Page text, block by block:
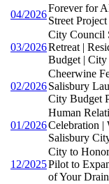
04/2026
Forever for
Street
03/2026
City Council
Retreat |
Budget | City
02/2026
Cheerwine
Salisbury
City Budget
01/2026
Human
Celebration |
Salisbury
12/2025
City to
Pilot to
of Your